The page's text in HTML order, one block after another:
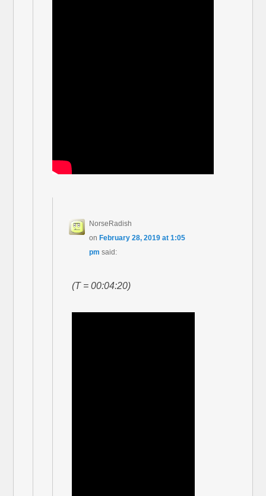
NorseRadish
onFebruary 28, 2019 at 1:05
pm said:
(T = 00:04:20)